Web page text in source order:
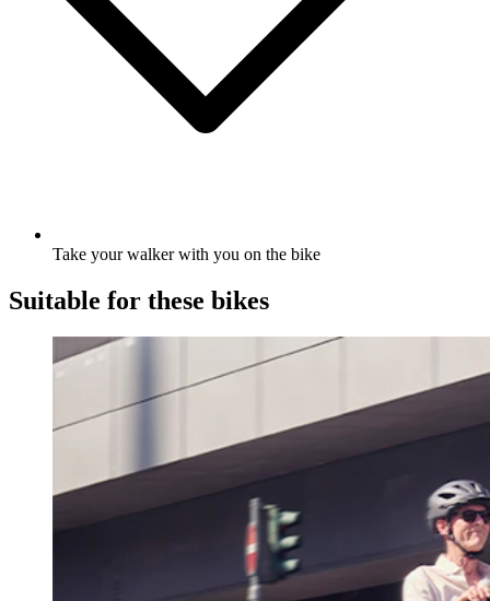
Take your walker with you on the bike
Suitable for these bikes